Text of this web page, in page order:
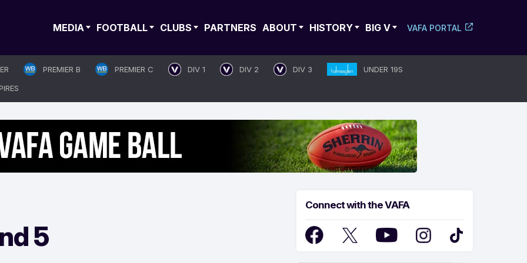
MEDIA FOOTBALL CLUBS PARTNERS ABOUT HISTORY BIG V VAFA PORTAL
PREMIER B PREMIER C DIV 1 DIV 2 DIV 3
UNDER 19S
5
Connect with the VAFA